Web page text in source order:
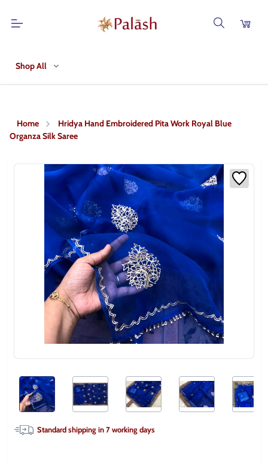
Shop All
Home
Hridya Hand Embroidered Pita Work Royal Blue
Organza Silk Saree
Standard shipping in7working days